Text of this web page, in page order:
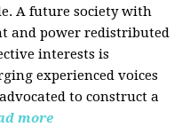
A future society with
and power redistributed
interests is
experienced voices
to construct a
more